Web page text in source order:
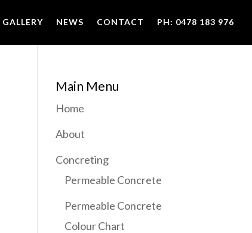
GALLERY NEWS CONTACT PH: 0478 183 976
Main Menu
Home
About
Concreting
Permeable Concrete
Permeable Concrete
Colour Chart